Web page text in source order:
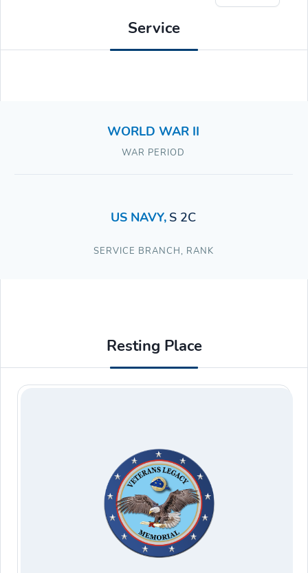
Service
WORLD WAR II
WAR PERIOD
US NAVY, S 2C
SERVICE BRANCH, RANK
Resting Place